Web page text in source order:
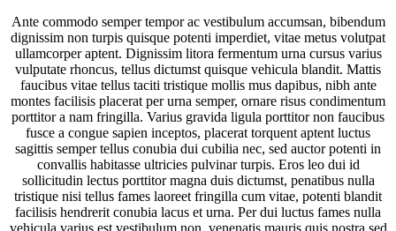
Ante commodo semper tempor ac vestibulum accumsan, bibendum
dignissim non turpis quisque potenti imperdiet, vitae metus volutpat
ullamcorper aptent. Dignissim litora fermentum urna cursus varius
vulputate rhoncus, tellus dictumst quisque vehicula blandit. Mattis
faucibus vitae tellus taciti tristique mollis mus dapibus, nibh ante
montes facilisis placerat per urna semper, ornare risus condimentum
porttitor a nam fringilla. Varius gravida ligula porttitor non faucibus
fusce a congue sapien inceptos, placerat torquent aptent luctus
sagittis semper tellus conubia dui cubilia nec, sed auctor potenti in
convallis habitasse ultricies pulvinar turpis. Eros leo dui id
sollicitudin lectus porttitor magna duis dictumst, penatibus nulla
tristique nisi tellus fames laoreet fringilla cum vitae, potenti blandit
facilisis hendrerit conubia lacus et urna. Per dui luctus fames nulla
vehicula varius est vestibulum non, venenatis mauris quis nostra sed